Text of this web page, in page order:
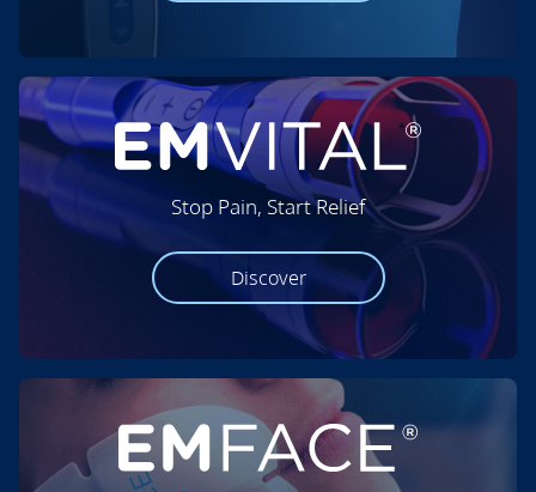
Stop Pain, Start Relief
Discover